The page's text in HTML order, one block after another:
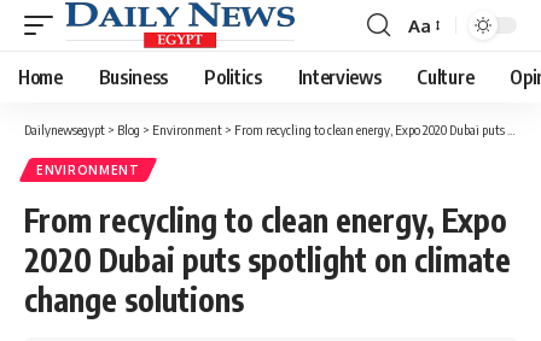
Font
Resizer
Aa
Home Business Politics Interviews Culture
Dailynewsegypt > Blog > Environment > From recycling to clean energy, Expo 2020 Dubai puts spotlight on climate change solutions
ENVIRONMENT
From recycling to clean energy, Expo
2020 Dubai puts spotlight on climate
change solutions